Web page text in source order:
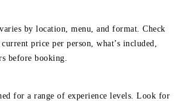
by location, menu, and format. Check
price per person, what’s included,
before booking.
for a range of experience levels. Look for